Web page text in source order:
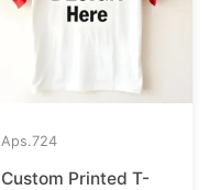
Aps.724
Custom Printed T-